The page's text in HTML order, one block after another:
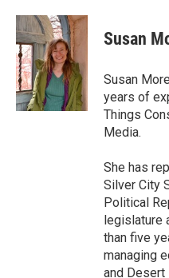
c
e
b
o
o
k
i
t
t
e
r
n
k
e
d
I
n
Susan
Susan
years of
Things
Media.
She has
Silver City
Political
legislature
than five
managing
and Desert